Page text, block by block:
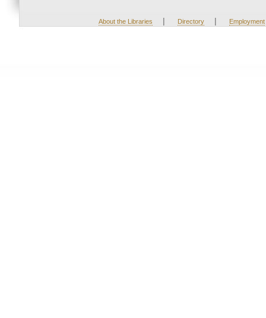
About the Libraries | Directory | Employment